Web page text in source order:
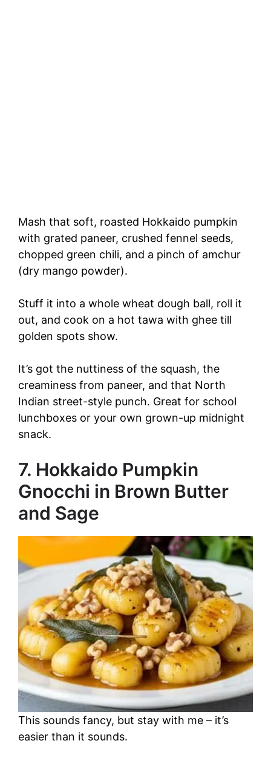
Mash that soft, roasted Hokkaido pumpkin
with grated paneer, crushed fennel seeds,
chopped green chili, and a pinch of amchur
(dry mango powder).
Stuff it into a whole wheat dough ball, roll it
out, and cook on a hot tawa with ghee till
golden spots show.
It’s got the nuttiness of the squash, the
creaminess from paneer, and that North
Indian street-style punch. Great for school
lunchboxes or your own grown-up midnight
snack.
7. Hokkaido Pumpkin
Gnocchi in Brown Butter
and Sage
This sounds fancy, but stay with me – it’s
easier than it sounds.